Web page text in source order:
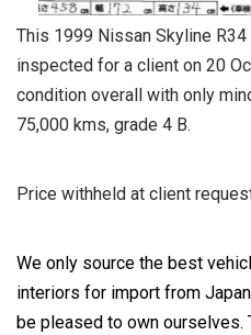
This 1999 Nissan Skyline
inspected for a client on 20
condition overall with only
75,000 kms, grade 4 B.
Price withheld at client
We only source the best
interiors for import from
be pleased to own